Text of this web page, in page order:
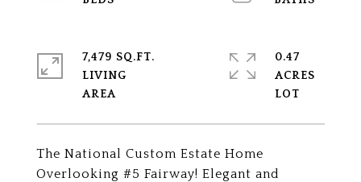
The National Custom Estate Home
Overlooking #5 Fairway! Elegant and
7,479 SQ.FT.
LIVING
0.47
ACRES